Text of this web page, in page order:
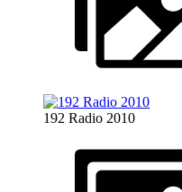
192 Radio 2010